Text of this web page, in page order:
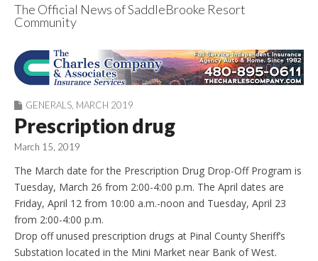
SaddleBrooke
Progress
The Official News of SaddleBrooke Resort
Community
GENERALS MARCH 2019
Prescription drug
March 15, 2019
The March date for the Prescription Drug Drop-Off Program is
Tuesday, March 26 from 2:00-4:00 p.m. The April dates are
Friday, April 12 from 10:00 a.m.-noon and Tuesday, April 23
from 2:00-4:00 p.m.
Drop off unused prescription drugs at Pinal County Sheriff’s
Substation located in the Mini Market near Bank of West.